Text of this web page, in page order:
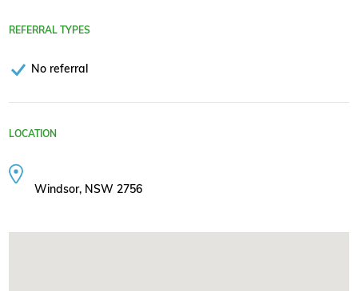
REFERRAL TYPES
No referral
LOCATION
Windsor, NSW 2756